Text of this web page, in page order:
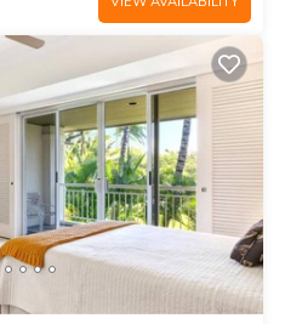
Parking and Pool to make
has 3 Bedrooms , 2
of 6 people. The minimum
but this can change
plan on staying. Previous
it, and VRBO labeled it a top-
services rendered by
House, and has consistently
their guests. Most families or